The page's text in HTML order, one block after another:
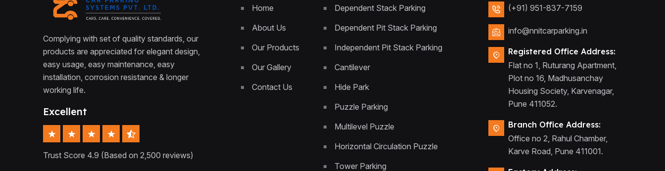
Complying with set of quality standards, our
products are appreciated for elegant design,
easy usage, easy maintenance, easy
installation, corrosion resistance & longer
working life.
Excellent
Trust Score 4.9 (Based on 2,500 reviews)
Home
About Us
Our Products
Our Gallery
Contact Us
Dependent Stack Parking
Dependent Pit Stack Parking
Independent Pit Stack Parking
Cantilever
Hide Park
Puzzle Parking
Multilevel Puzzle
Horizontal Circulation Puzzle
Tower Parking
(+91) 951-837-7159
info@nnitcarparking.in
Registered Office Address:
Flat no 1, Ruturang Apartment,
Plot no 16, Madhusanchay
Housing Society, Karvenagar,
Pune 411052.
Branch Office Address:
Office no 2, Rahul Chamber,
Karve Road, Pune 411001.